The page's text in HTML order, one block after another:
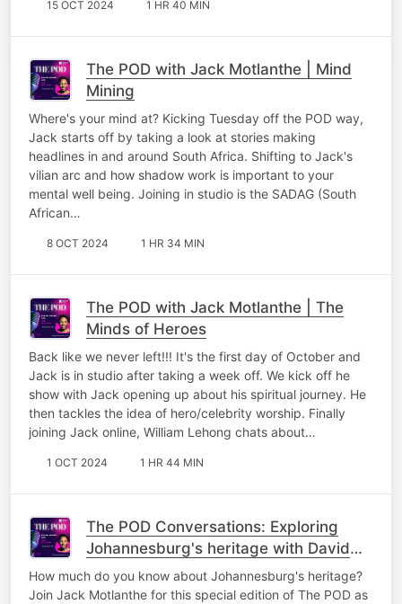
15 OCT 2024 1 HR 40 MIN
The POD with Jack Motlanthe | Mind
Mining
Where's your mind at? Kicking Tuesday off the POD way,
Jack starts off by taking a look at stories making
headlines in and around South Africa. Shifting to Jack's
vilian arc and how shadow work is important to your
mental well being. Joining in studio is the SADAG (South
African…
8 OCT 2024 1 HR 34 MIN
The POD with Jack Motlanthe | The
Minds of Heroes
Back like we never left!!! It's the first day of October and
Jack is in studio after taking a week off. We kick off he
show with Jack opening up about his spiritual journey. He
then tackles the idea of hero/celebrity worship. Finally
joining Jack online, William Lehong chats about…
1 OCT 2024 1 HR 44 MIN
The POD Conversations: Exploring
Johannesburg's heritage with David
Fleminger
How much do you know about Johannesburg's heritage?
Join Jack Motlanthe for this special edition of The POD as